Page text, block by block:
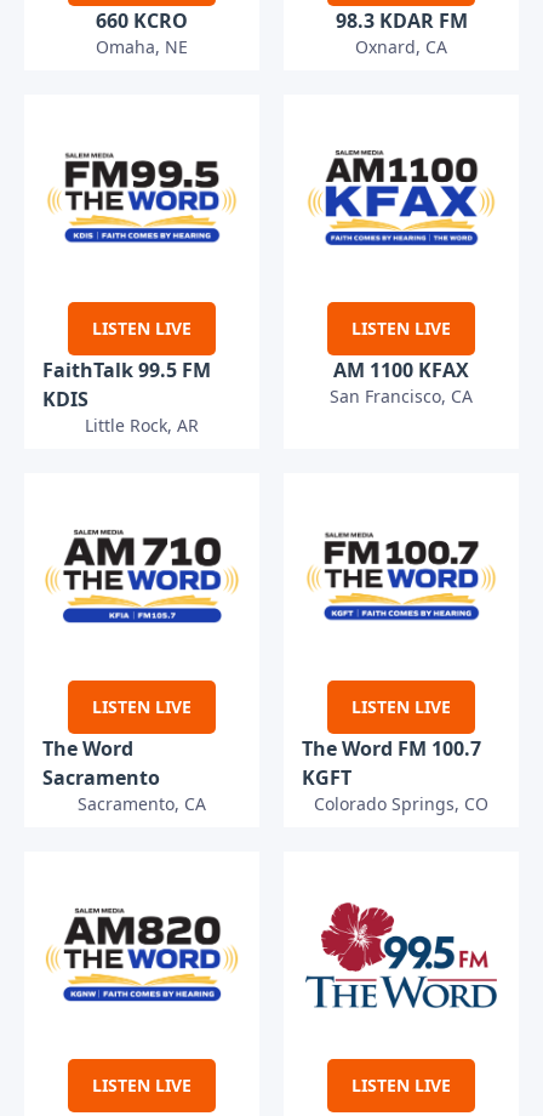
660 KCRO
Omaha, NE
98.3 KDAR FM
Oxnard, CA
LISTEN LIVE
FaithTalk 99.5 FM
KDIS
Little Rock, AR
LISTEN LIVE
AM 1100 KFAX
San Francisco, CA
LISTEN LIVE
The Word
Sacramento
Sacramento, CA
LISTEN LIVE
The Word FM 100.7
KGFT
Colorado Springs, CO
LISTEN LIVE LISTEN LIVE